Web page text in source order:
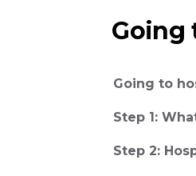
Going
Going to
Step 1:
Step 2: